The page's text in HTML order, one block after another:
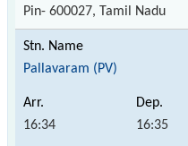
Pin- 600027, Tamil Nadu
Pallavaram (PV)
16:34 16:35